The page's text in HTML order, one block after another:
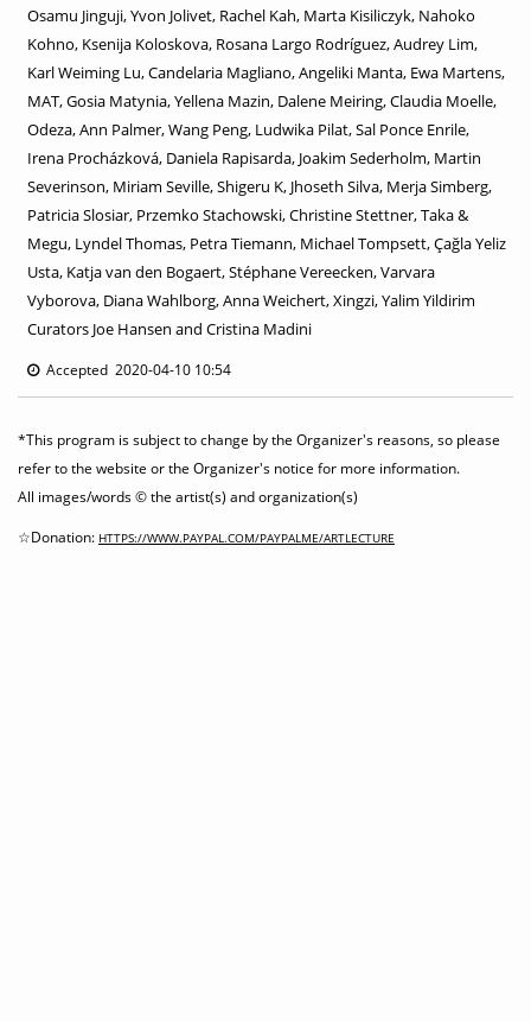
Osamu Jinguji, Yvon Jolivet, Rachel Kah, Marta Kisiliczyk, Nahoko
Kohno, Ksenija Koloskova, Rosana Largo Rodríguez, Audrey Lim,
Karl Weiming Lu, Candelaria Magliano, Angeliki Manta, Ewa Martens,
MAT, Gosia Matynia, Yellena Mazin, Dalene Meiring, Claudia Moelle,
Odeza, Ann Palmer, Wang Peng, Ludwika Pilat, Sal Ponce Enrile,
Irena Procházková, Daniela Rapisarda, Joakim Sederholm, Martin
Severinson, Miriam Seville, Shigeru K, Jhoseth Silva, Merja Simberg,
Patricia Slosiar, Przemko Stachowski, Christine Stettner, Taka &
Megu, Lyndel Thomas, Petra Tiemann, Michael Tompsett, Çağla Yeliz
Usta, Katja van den Bogaert, Stéphane Vereecken, Varvara
Vyborova, Diana Wahlborg, Anna Weichert, Xingzi, Yalim Yildirim
Curators Joe Hansen and Cristina Madini
Accepted 2020-04-10 10:54
*This program is subject to change by the Organizer's reasons, so please
refer to the website or the Organizer's notice for more information.
All images/words © the artist(s) and organization(s)
☆Donation: HTTPS://WWW.PAYPAL.COM/PAYPALME/ARTLECTURE